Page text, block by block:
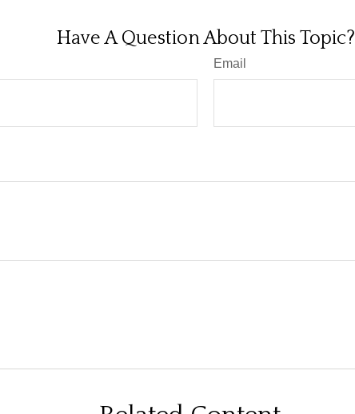
Have A Question About This Topic?
Email